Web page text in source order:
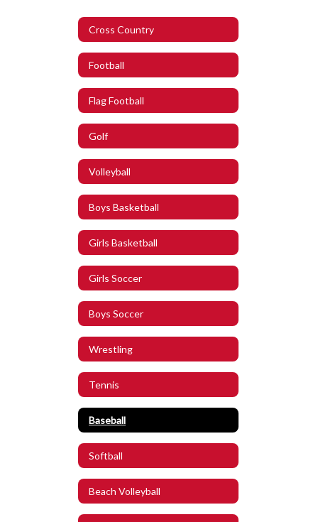
Cross Country
Football
Flag Football
Golf
Volleyball
Boys Basketball
Girls Basketball
Girls Soccer
Boys Soccer
Wrestling
Tennis
Baseball
Softball
Beach Volleyball